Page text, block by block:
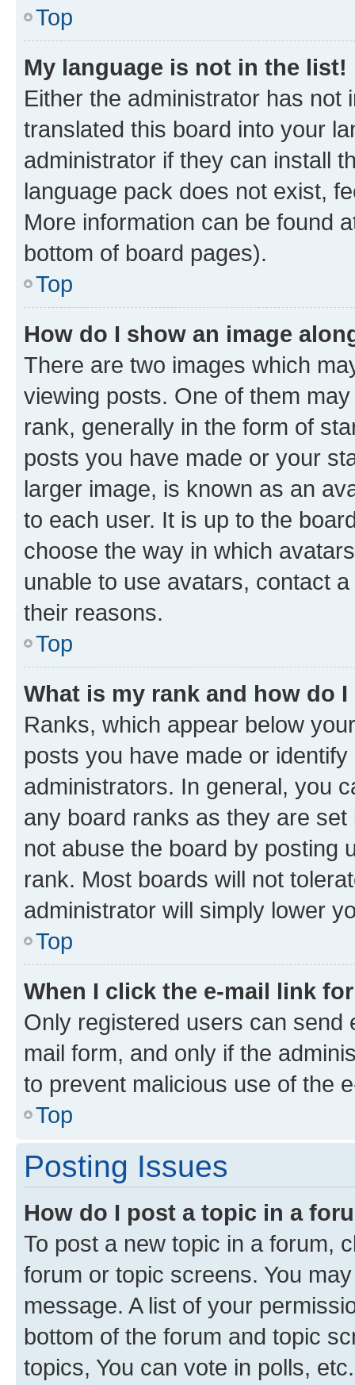
Top
My language is not in the list!
Either the administrator has not
translated this board into your
administrator if they can install
language pack does not exist,
More information can be found
bottom of board pages).
Top
How do I show an image
There are two images which
viewing posts. One of them
rank, generally in the form of
posts you have made or your
larger image, is known as an
to each user. It is up to the
choose the way in which
unable to use avatars, contact
their reasons.
Top
What is my rank and how do
Ranks, which appear below
posts you have made or
administrators. In general, you
any board ranks as they are
not abuse the board by posting
rank. Most boards will not
administrator will simply lower
Top
When I click the e-mail link
Only registered users can send
mail form, and only if the
to prevent malicious use of the
Top
Posting Issues
How do I post a topic in a
To post a new topic in a forum,
forum or topic screens. You
message. A list of your
bottom of the forum and topic
topics, You can vote in polls, etc.